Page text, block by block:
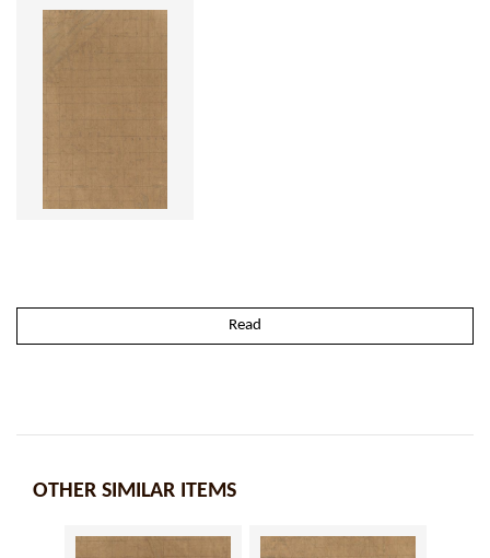
Read
OTHER SIMILAR ITEMS